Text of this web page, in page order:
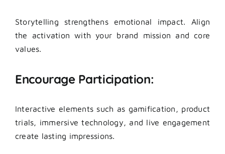
Storytelling strengthens emotional impact. Align
the activation with your brand mission and core
values.
Encourage Participation:
Interactive elements such as gamification, product
trials, immersive technology, and live engagement
create lasting impressions.